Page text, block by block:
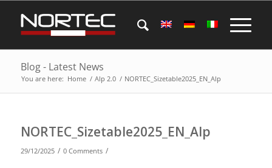
Blog - Latest News
You are here: Home / Alp 2.0 / NORTEC_Sizetable2025_EN_Alp
NORTEC_Sizetable2025_EN_Alp
29/12/2025 / 0 Comments /